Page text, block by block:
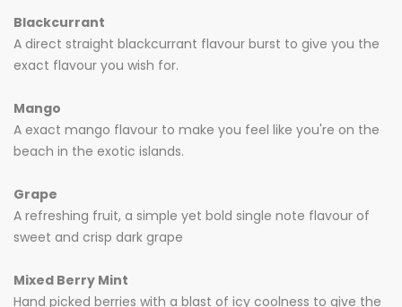
Blackcurrant
A direct straight blackcurrant flavour burst to give you the
exact flavour you wish for.
Mango
A exact mango flavour to make you feel like you're on the
beach in the exotic islands.
Grape
A refreshing fruit, a simple yet bold single note flavour of
sweet and crisp dark grape
Mixed Berry Mint
Hand picked berries with a blast of icy coolness to give the